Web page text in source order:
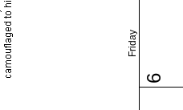
Friday
6